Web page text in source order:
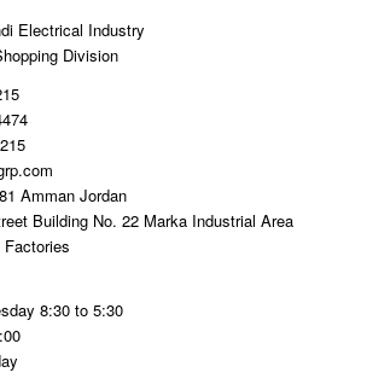
Electrical Industry
Division
Amman Jordan
Building No. 22 Marka Industrial Area
8:30 to 5:30